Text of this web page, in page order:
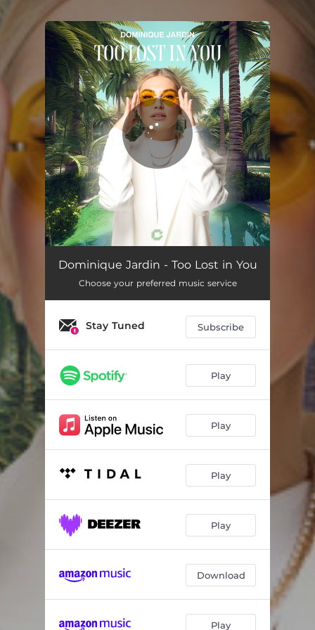
You're all set!
Dominique Jardin - Too Lost in You
Choose your preferred music service
Stay Tuned Subscribe
Play
Play
Play
Play
Download
Play
.